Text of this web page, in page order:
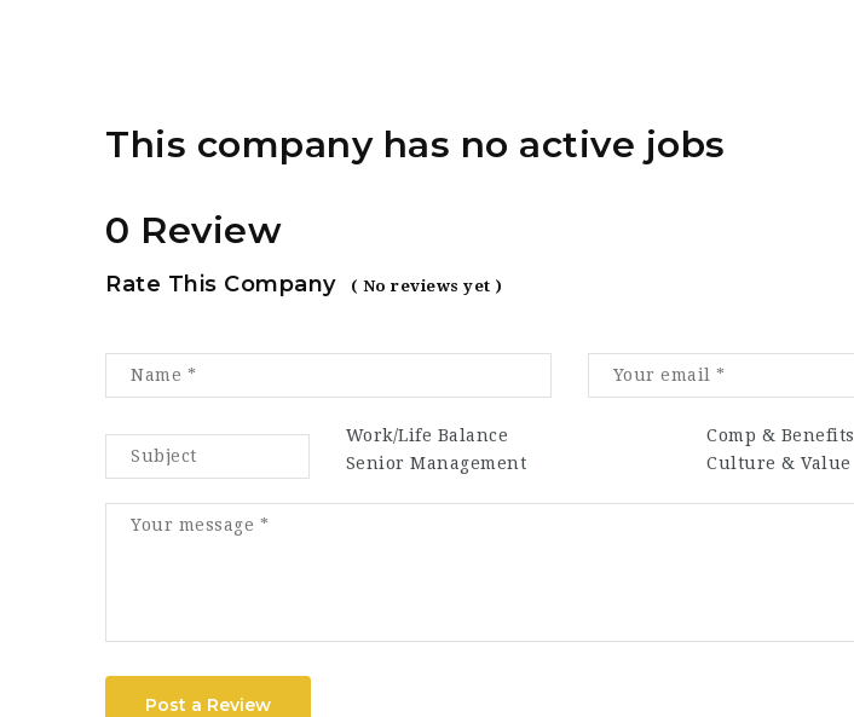
This company has no active jobs
0 Review
Rate This Company ( No reviews yet )
Work/Life Balance
Comp & Benefits
Senior Management
Culture & Value
Post a Review